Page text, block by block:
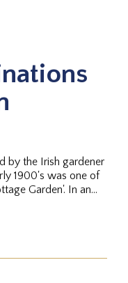
by the Irish gardener
1900's was one of
Garden'. In an...